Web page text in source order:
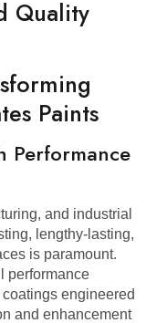
Quality
Paints
Performance
and industrial
lengthy-lasting,
is paramount.
performance
engineered
and enhancement